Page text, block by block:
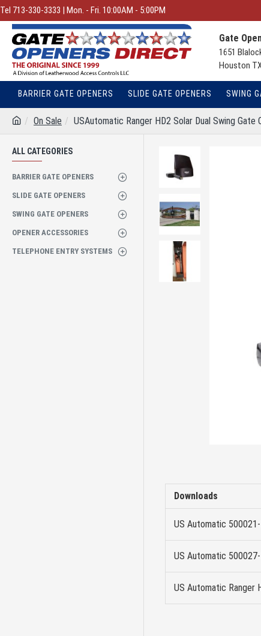
Tel 713-330-3333 | Mon. - Fri. 10:00AM - 5:00PM
Gate
1651
Houston
BARRIER GATE OPENERS SLIDE GATE OPENERS SWING
On Sale USAutomatic Ranger HD2 Solar Dual Swing Gate
ALL CATEGORIES
BARRIER GATE OPENERS
SLIDE GATE OPENERS
SWING GATE OPENERS
OPENER ACCESSORIES
TELEPHONE ENTRY SYSTEMS
Downloads
US Automatic 500021-
US Automatic 500027-
US Automatic Ranger